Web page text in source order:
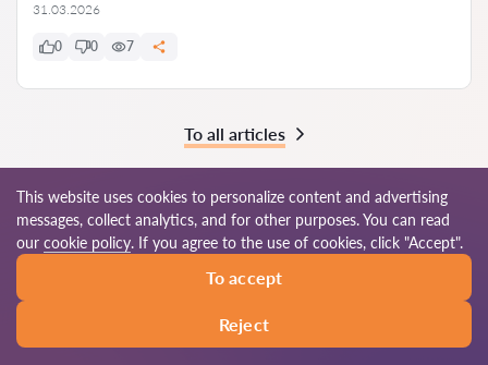
31.03.2026
0 0 7
To all articles
© 2026 Lawyers-au.com
Site map Our worldwide network
This website uses cookies to personalize content and advertising
messages, collect analytics, and for other purposes. You can read
our cookie policy. If you agree to the use of cookies, click "Accept".
To accept
Reject